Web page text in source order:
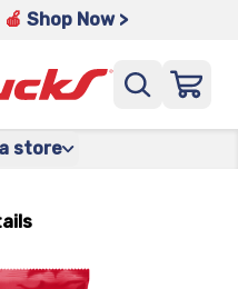
Shop Now >
store